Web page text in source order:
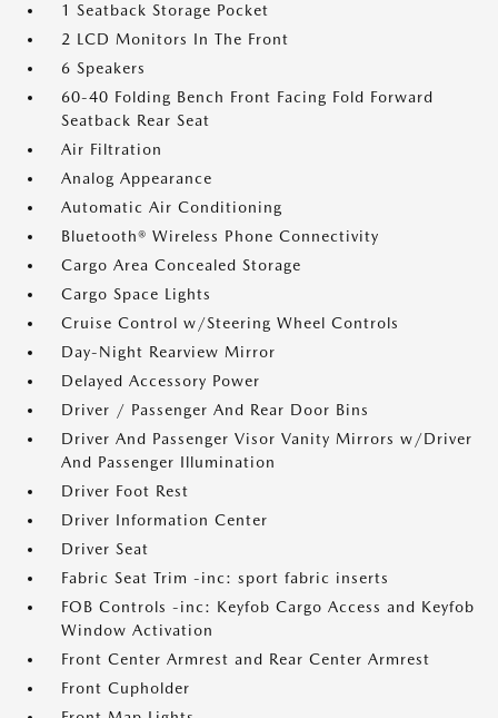
1 Seatback Storage Pocket
2 LCD Monitors In The Front
6 Speakers
60-40 Folding Bench Front Facing Fold Forward
Seatback Rear Seat
Air Filtration
Analog Appearance
Automatic Air Conditioning
Bluetooth® Wireless Phone Connectivity
Cargo Area Concealed Storage
Cargo Space Lights
Cruise Control w/Steering Wheel Controls
Day-Night Rearview Mirror
Delayed Accessory Power
Driver / Passenger And Rear Door Bins
Driver And Passenger Visor Vanity Mirrors w/Driver
And Passenger Illumination
Driver Foot Rest
Driver Information Center
Driver Seat
Fabric Seat Trim -inc: sport fabric inserts
FOB Controls -inc: Keyfob Cargo Access and Keyfob
Window Activation
Front Center Armrest and Rear Center Armrest
Front Cupholder